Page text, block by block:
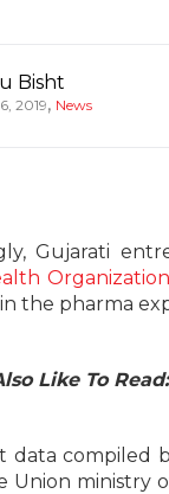
Bisht
2019, News
Gujarati
Organization
the pharma
Like To
data compiled
Union ministry